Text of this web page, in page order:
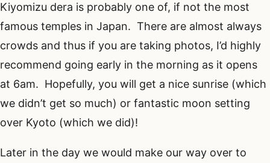
Kiyomizu dera is probably one of, if not the most
famous temples in Japan. There are almost always
crowds and thus if you are taking photos, I’d highly
recommend going early in the morning as it opens
at 6am. Hopefully, you will get a nice sunrise (which
we didn’t get so much) or fantastic moon setting
over Kyoto (which we did)!
Later in the day we would make our way over to